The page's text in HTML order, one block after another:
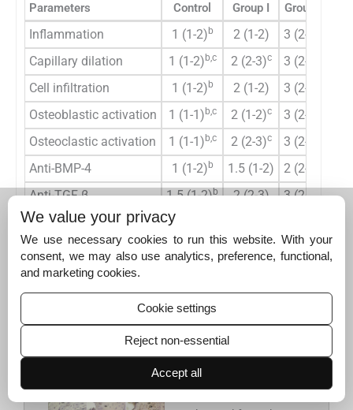
Parameters Control Group I Group II
Inflammation 1 (1-2) b 2 (1-2) 3 (2-3)
Capillary dilation
1 (1-2) b,c 2 (2-3)c 3 (2-3)
Cell infiltration
1 (1-2) b 2 (1-2) 3 (2-3)
Osteoblastic activation
1 (1-1) b,c 2 (1-2)c 3 (2-3)
Osteoclastic activation
1 (1-1) b,c 2 (2-3)c 3 (2-3)
Anti-BMP-4
1 (1-2) b 1.5 (1-2) 2 (2-3)
Anti-TGF-β
1.5 (1-2)b 2 (2-3) 3 (2-3)
statistically significant,bThe difference between the control
group and Group II was statistically significant (P<0.017),cThe
difference between the control group and Group I was
statistically significant (P<0.017). BMP-4: Bone morphogenetic
protein-4, TGF-β: Transforming growth factor-beta
Figure 4:
We value your privacy
We use necessary cookies to run this website. With your
consent, we may also use analytics, preference, functional,
and marketing cookies.
Cookie settings
Reject non-essential
Accept all